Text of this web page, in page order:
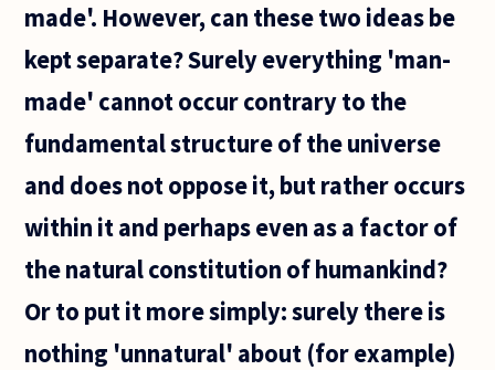
field of
and
made'. However, can these two ideas be
kept separate? Surely everything 'man-
made' cannot occur contrary to the
fundamental structure of the universe
and does not oppose it, but rather occurs
within it and perhaps even as a factor of
the natural constitution of humankind?
Or to put it more simply: surely there is
nothing 'unnatural' about (for example)